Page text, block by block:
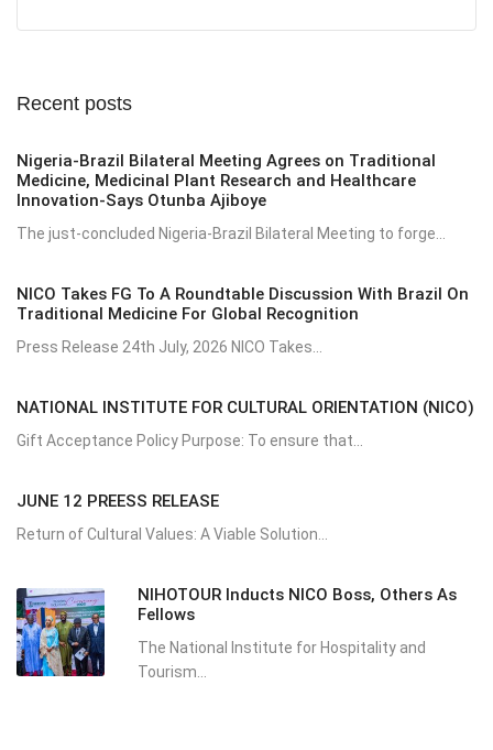
Recent posts
Nigeria-Brazil Bilateral Meeting Agrees on Traditional
Medicine, Medicinal Plant Research and Healthcare
Innovation-Says Otunba Ajiboye
The just-concluded Nigeria-Brazil Bilateral Meeting to forge...
NICO Takes FG To A Roundtable Discussion With Brazil On
Traditional Medicine For Global Recognition
Press Release 24th July, 2026 NICO Takes...
NATIONAL INSTITUTE FOR CULTURAL ORIENTATION (NICO)
Gift Acceptance Policy Purpose: To ensure that...
JUNE 12 PREESS RELEASE
Return of Cultural Values: A Viable Solution...
NIHOTOUR Inducts NICO Boss, Others As
Fellows
The National Institute for Hospitality and
Tourism...